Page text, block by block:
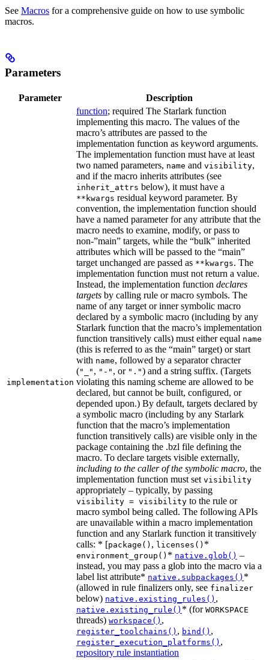
See Macros for a comprehensive guide on how to use symbolic
macros.
Parameters
Parameter Description
implementation
function; required The Starlark function
implementing this macro. The values of the
macro’s attributes are passed to the
implementation function as keyword arguments.
The implementation function must have at least
two named parameters, name and visibility,
and if the macro inherits attributes (see
inherit_attrs below), it must have a
**kwargs residual keyword parameter. By
convention, the implementation function should
have a named parameter for any attribute that the
macro needs to examine, modify, or pass to
non-”main” targets, while the “bulk” inherited
attributes which will be passed to the “main”
target unchanged are passed as **kwargs. The
implementation function must not return a value.
Instead, the implementation function declares
targets by calling rule or macro symbols. The
name of any target or inner symbolic macro
declared by a symbolic macro (including by any
Starlark function that the macro’s implementation
function transitively calls) must either equal name
(this is referred to as the “main” target) or start
with name, followed by a separator chracter
("_" , "-" , or ".") and a string suffix. (Targets
violating this naming scheme are allowed to be
declared, but cannot be built, configured, or
depended upon.) By default, targets declared by
a symbolic macro (including by any Starlark
function that the macro’s implementation
function transitively calls) are visible only in the
package containing the .bzl file defining the
macro. To declare targets visible externally,
including to the caller of the symbolic macro, the
implementation function must set visibility
appropriately – typically, by passing
visibility = visibility to the rule or
macro symbol being called. The following APIs
are unavailable within a macro implementation
function and any Starlark function it transitively
calls: * [package() , licenses() *
environment_group() * native.glob() –
instead, you may pass a glob into the macro via a
label list attribute* native.subpackages() *
(allowed in rule finalizers only, see finalizer
below) native.existing_rules() ,
native.existing_rule() * (for WORKSPACE
threads) workspace() ,
register_toolchains() , bind() ,
register_execution_platforms() ,
repository rule instantiation